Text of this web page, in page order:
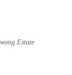
Estate